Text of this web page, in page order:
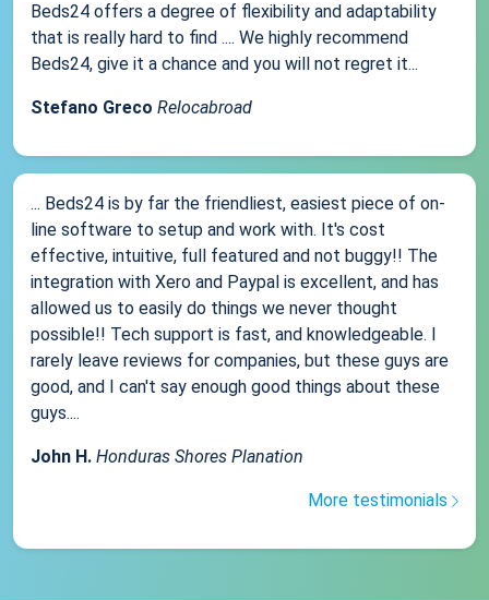
Beds24 offers a degree of flexibility and adaptability
that is really hard to find .... We highly recommend
Beds24, give it a chance and you will not regret it...
Stefano Greco Relocabroad
... Beds24 is by far the friendliest, easiest piece of on-
line software to setup and work with. It's cost
effective, intuitive, full featured and not buggy!! The
integration with Xero and Paypal is excellent, and has
allowed us to easily do things we never thought
possible!! Tech support is fast, and knowledgeable. I
rarely leave reviews for companies, but these guys are
good, and I can't say enough good things about these
guys....
John H. Honduras Shores Planation
More testimonials